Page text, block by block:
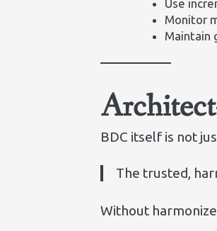
Use
Monitor
Maintain
BDC itself is not
The trusted,
Without